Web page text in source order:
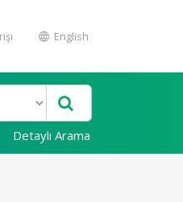
English
Detaylı Arama